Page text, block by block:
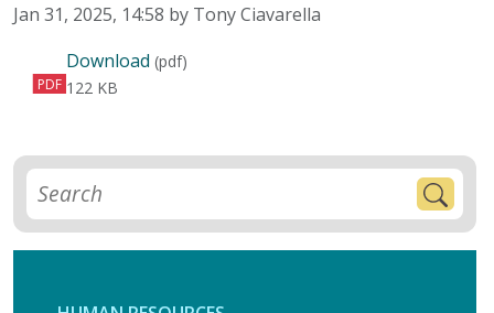
Published on
Jan 31, 2025, 14:58 by Tony Ciavarella
PDF
Download Side Letter, MHADP, June 2024
(pdf)
122 KB